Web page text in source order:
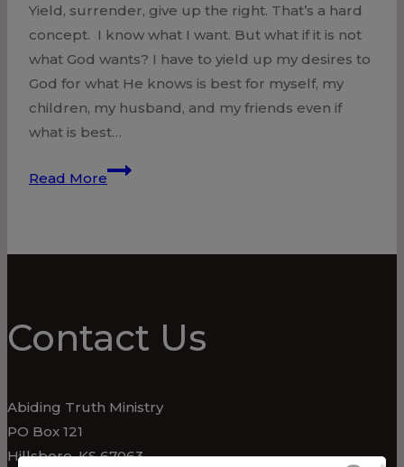
Yield, surrender, give up the right. That’s a hard
concept. I know what I want. But what if it is not
what God wants? I have to yield up my desires to
God for what He knows is best for myself, my
children, my husband, and my friends even if
what is best…
Read More
Yield,
Contact Us
Abiding Truth Ministry
PO Box 121
Hillsboro, KS 67063